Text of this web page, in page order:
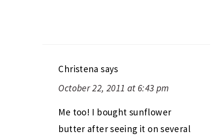
Christena says
October 22, 2011 at 6:43 pm
Me too! I bought sunflower
butter after seeing it on several